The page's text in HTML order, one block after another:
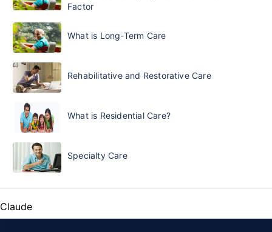
Factor
What is Long-Term Care
Rehabilitative and Restorative Care
What is Residential Care?
Specialty Care
Claude